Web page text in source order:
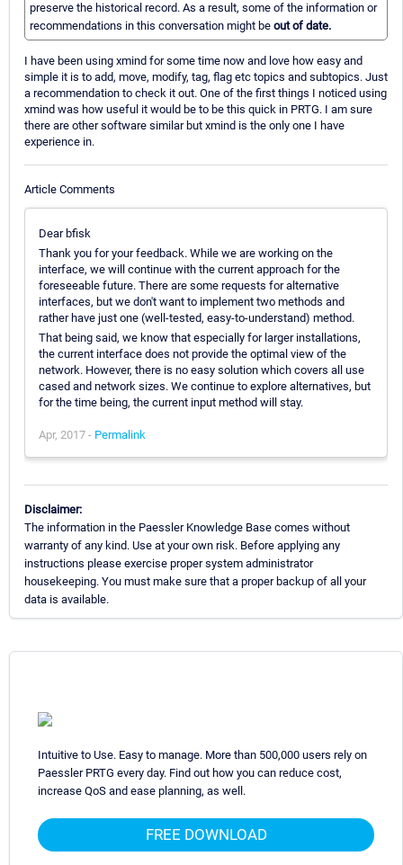
preserve the historical record. As a result, some of the information or
recommendations in this conversation might be out of date.
I have been using xmind for some time now and love how easy and
simple it is to add, move, modify, tag, flag etc topics and subtopics. Just
a recommendation to check it out. One of the first things I noticed using
xmind was how useful it would be to be this quick in PRTG. I am sure
there are other software similar but xmind is the only one I have
experience in.
Article Comments
Dear bfisk
Thank you for your feedback. While we are working on the
interface, we will continue with the current approach for the
foreseeable future. There are some requests for alternative
interfaces, but we don't want to implement two methods and
rather have just one (well-tested, easy-to-understand) method.
That being said, we know that especially for larger installations,
the current interface does not provide the optimal view of the
network. However, there is no easy solution which covers all use
cased and network sizes. We continue to explore alternatives, but
for the time being, the current input method will stay.
Apr, 2017 - Permalink
Disclaimer:
The information in the Paessler Knowledge Base comes without
warranty of any kind. Use at your own risk. Before applying any
instructions please exercise proper system administrator
housekeeping. You must make sure that a proper backup of all your
data is available.
Intuitive to Use. Easy to manage. More than 500,000 users rely on
Paessler PRTG every day. Find out how you can reduce cost,
increase QoS and ease planning, as well.
FREE DOWNLOAD